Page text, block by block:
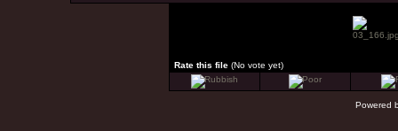
Rate this file (No vote yet)
Powered